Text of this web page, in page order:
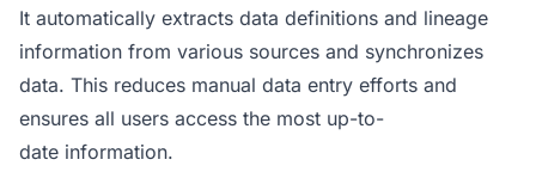
It automatically extracts data definitions and lineage
information from various sources and synchronizes
data. This reduces manual data entry efforts and
ensures all users access the most up-to-
date information.